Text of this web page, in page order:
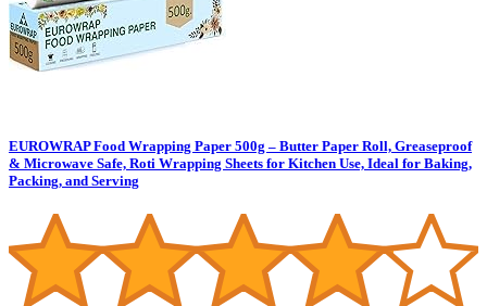
EUROWRAP Food Wrapping Paper 500g – Butter Paper Roll, Greaseproof
& Microwave Safe, Roti Wrapping Sheets for Kitchen Use, Ideal for Baking,
Packing, and Serving